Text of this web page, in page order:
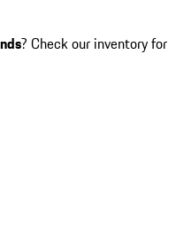
? Check our inventory for